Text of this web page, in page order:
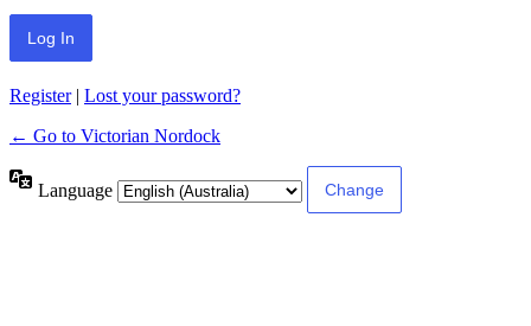
Register| Lost your password?
← Go to Victorian Nordock
Language